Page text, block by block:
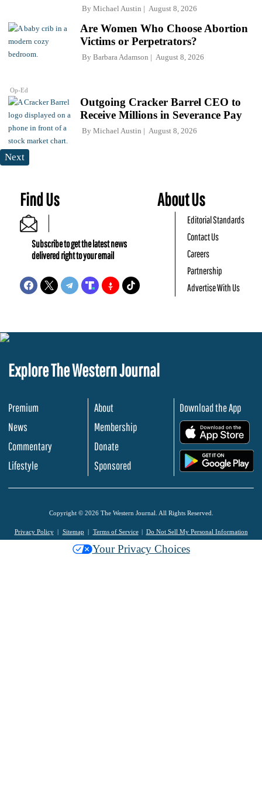
By Michael Austin August 8, 2026
Op-Ed
Are Women Who Choose Abortion
Victims or Perpetrators?
By Barbara Adamson August 8, 2026
Outgoing Cracker Barrel CEO to
Receive Millions in Severance Pay
By Michael Austin August 8, 2026
Next
Find Us
Subscribe to get the latest news
delivered right to your email
About Us
Editorial Standards
Contact Us
Careers
Partnership
Advertise With Us
Explore The Western Journal
Premium
News
Commentary
Lifestyle
About
Membership
Donate
Sponsored
Download the App
Copyright © 2026 The Western Journal. All Rights Reserved.
Privacy Policy Sitemap Terms of Service Do Not Sell My Personal Information
Your Privacy Choices